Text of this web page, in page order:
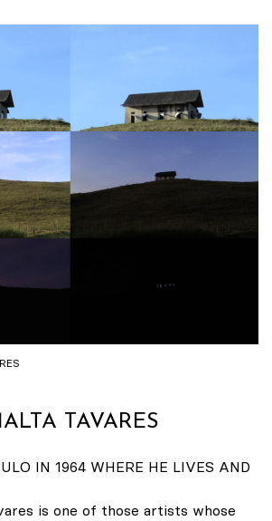
TAVARES
IN 1964 WHERE HE LIVES AND
is one of those artists whose